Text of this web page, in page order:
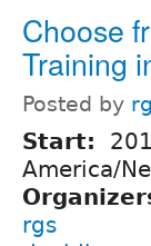
Choose
Training
Posted by
Start:
America/
rgs